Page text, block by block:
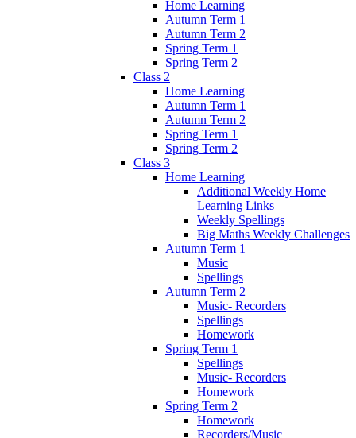
Home Learning
Autumn Term 1
Autumn Term 2
Spring Term 1
Spring Term 2
Class 2
Home Learning
Autumn Term 1
Autumn Term 2
Spring Term 1
Spring Term 2
Class 3
Home Learning
Additional Weekly Home
Learning Links
Weekly Spellings
Big Maths Weekly Challenges
Autumn Term 1
Music
Spellings
Autumn Term 2
Music- Recorders
Spellings
Homework
Spring Term 1
Spellings
Music- Recorders
Homework
Spring Term 2
Homework
Recorders/Music